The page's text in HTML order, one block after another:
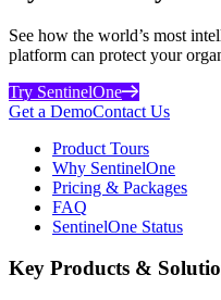
See how the world’s most
platform can protect your
Try SentinelOne
Get a DemoContact Us
Product Tours
Why SentinelOne
Pricing & Packages
FAQ
SentinelOne Status
Key Products &